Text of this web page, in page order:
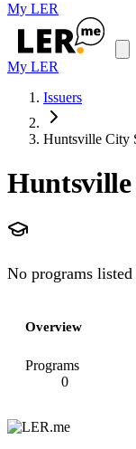
My LER
My LER
Issuers
Huntsville City
Huntsville
No programs
Overview
Programs
0